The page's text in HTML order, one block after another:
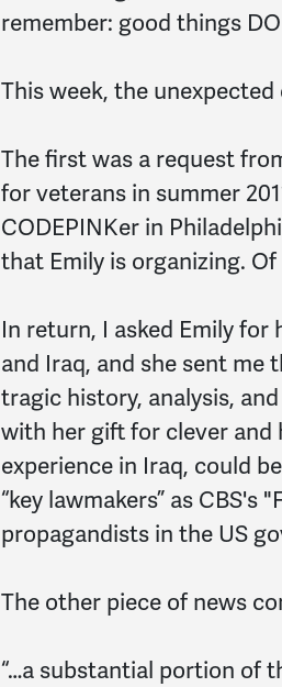
remember: good things
This week, the
The first was a request
for veterans in summer
CODEPINKer in
that Emily is organizing.
In return, I asked Emily
and Iraq, and she sent me
tragic history, analysis,
with her gift for clever and
experience in Iraq, could
“key lawmakers” as
propagandists in the US
The other piece of news
“…a substantial portion of